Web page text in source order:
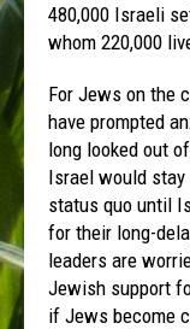
480,000 Israeli
whom 220,000
For Jews on the
have prompted
long looked out
Israel would
status quo until
for their long-
leaders are
Jewish support
if Jews become